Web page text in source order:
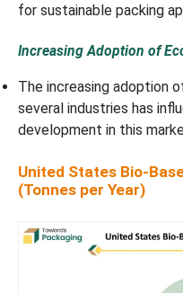
for sustainable packing
Increasing Adoption of
The increasing adoption
several industries has
development in this
United States Bio-
(Tonnes per Year)